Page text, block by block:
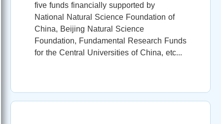
five funds financially supported by
National Natural Science Foundation of
China, Beijing Natural Science
Foundation, Fundamental Research Funds
for the Central Universities of China, etc...